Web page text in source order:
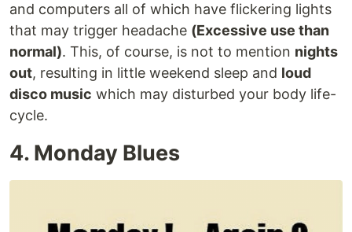
and computers all of which have flickering lights
that may trigger headache (Excessive use than
normal). This, of course, is not to mention nights
out, resulting in little weekend sleep and loud
disco music which may disturbed your body life-
cycle.
4. Monday Blues